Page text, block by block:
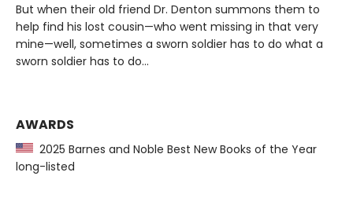
But when their old friend Dr. Denton summons them to
help find his lost cousin—who went missing in that very
mine—well, sometimes a sworn soldier has to do what a
sworn soldier has to do...
AWARDS
2025 Barnes and Noble Best New Books of the Year
long-listed